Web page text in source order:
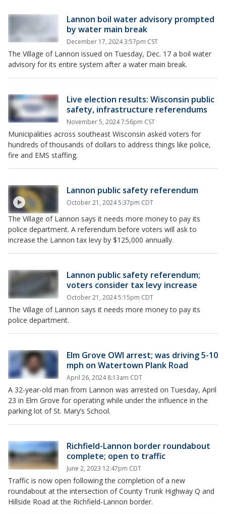
Lannon boil water advisory prompted
by water main break
December 17, 2024 3:57pm CST
The Village of Lannon issued on Tuesday, Dec. 17 a boil water
advisory for its entire system after a water main break.
Live election results: Wisconsin public
safety, infrastructure referendums
November 5, 2024 7:56pm CST
Municipalities across southeast Wisconsin asked voters for
hundreds of thousands of dollars to address things like police,
fire and EMS staffing.
Lannon public safety referendum
October 21, 2024 5:37pm CDT
The Village of Lannon says it needs more money to pay its
police department. A referendum before voters will ask to
increase the Lannon tax levy by $125,000 annually.
Lannon public safety referendum;
voters consider tax levy increase
October 21, 2024 5:15pm CDT
The Village of Lannon says it needs more money to pay its
police department.
Elm Grove OWI arrest; was driving 5-10
mph on Watertown Plank Road
April 26, 2024 8:13am CDT
A 32-year-old man from Lannon was arrested on Tuesday, April
23 in Elm Grove for operating while under the influence in the
parking lot of St. Mary’s School.
Richfield-Lannon border roundabout
complete; open to traffic
June 2, 2023 12:47pm CDT
Traffic is now open following the completion of a new
roundabout at the intersection of County Trunk Highway Q and
Hillside Road at the Richfield-Lannon border.